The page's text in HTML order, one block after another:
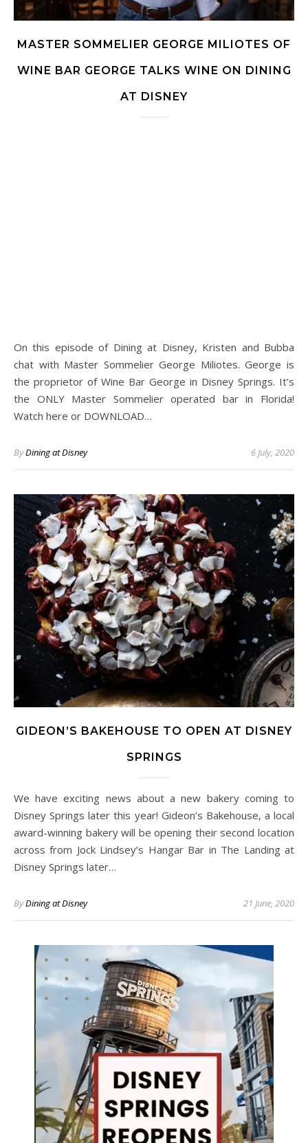
MASTER SOMMELIER GEORGE MILIOTES OF
WINE BAR GEORGE TALKS WINE ON DINING
AT DISNEY
On this episode of Dining at Disney, Kristen and Bubba
chat with Master Sommelier George Miliotes. George is
the proprietor of Wine Bar George in Disney Springs. It’s
the ONLY Master Sommelier operated bar in Florida!
Watch here or DOWNLOAD…
ByDining at Disney 6 July, 2020
GIDEON’S BAKEHOUSE TO OPEN AT DISNEY
SPRINGS
We have exciting news about a new bakery coming to
Disney Springs later this year! Gideon’s Bakehouse, a local
award-winning bakery will be opening their second location
across from Jock Lindsey’s Hangar Bar in The Landing at
Disney Springs later…
ByDining at Disney 21 June, 2020